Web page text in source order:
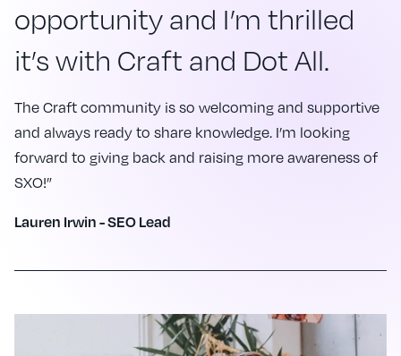
opportunity and I’m thrilled
it’s with Craft and Dot All.
The Craft community is so welcoming and supportive
and always ready to share knowledge. I’m looking
forward to giving back and raising more awareness of
SXO!”
Lauren Irwin - SEO Lead